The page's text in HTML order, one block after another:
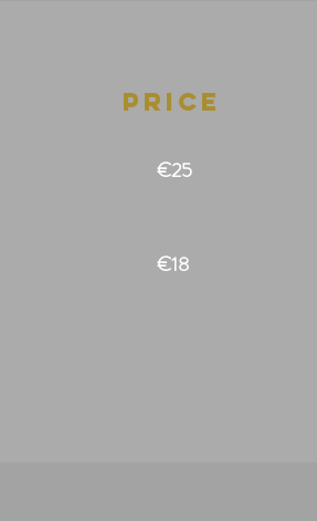
Price
€25
€18